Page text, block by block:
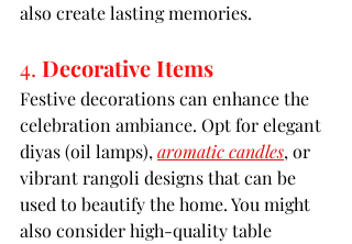
also create lasting memories.
4. Decorative Items
Festive decorations can enhance the
celebration ambiance. Opt for elegant
diyas (oil lamps), aromatic candles, or
vibrant rangoli designs that can be
used to beautify the home. You might
also consider high-quality table